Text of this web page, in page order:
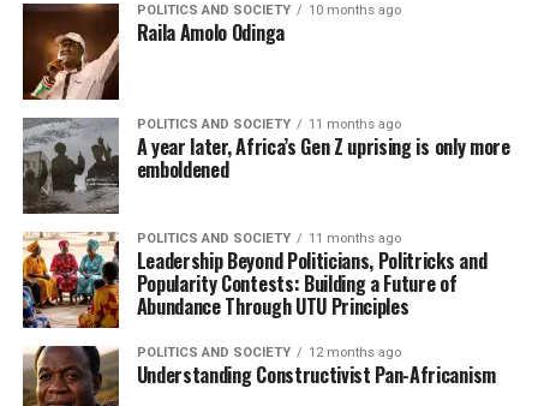
POLITICS AND SOCIETY 10 months ago
Raila Amolo Odinga
POLITICS AND SOCIETY 11 months ago
A year later, Africa’s Gen Z uprising is only more
emboldened
POLITICS AND SOCIETY 11 months ago
Leadership Beyond Politicians, Politricks and
Popularity Contests: Building a Future of
Abundance Through UTU Principles
POLITICS AND SOCIETY 12 months ago
Understanding Constructivist Pan-Africanism